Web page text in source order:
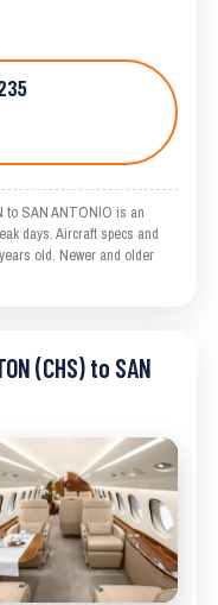
to SAN ANTONIO is an
days. Aircraft specs and
old. Newer and older
(CHS) to SAN